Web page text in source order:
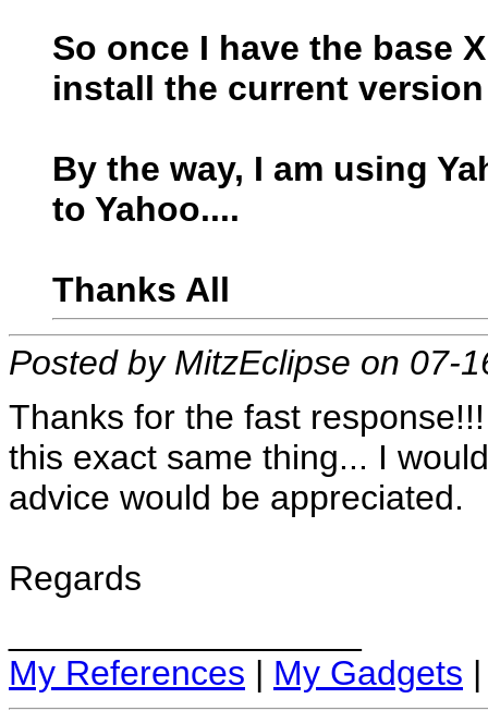
So once I have the base
install the current
By the way, I am using
to Yahoo....
Thanks All
Posted by MitzEclipse on 07-
Thanks for the fast
this exact same thing... I
advice would be appreciated.
Regards
My References | My Gadgets